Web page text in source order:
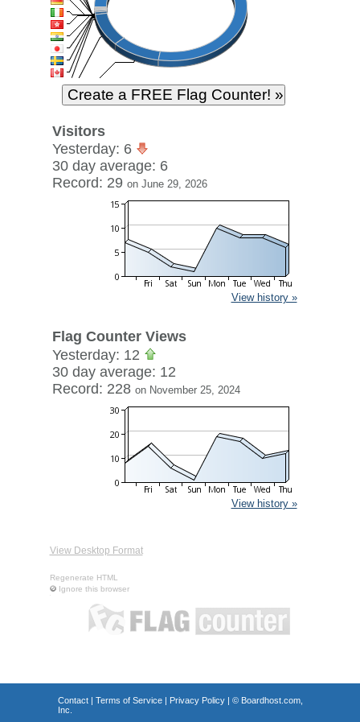
Visitors
Yesterday: 6
30 day average: 6
Record: 29 on June 29, 2026
View history »
Flag Counter Views
Yesterday: 12
30 day average: 12
Record: 228 on November 25, 2024
View history »
View Desktop Format
Regenerate HTML
Ignore this browser
Contact| Terms of Service| Privacy Policy| © Boardhost.com,
Inc.